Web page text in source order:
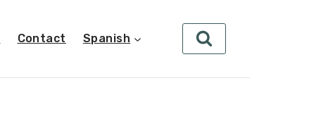
Contact Spanish